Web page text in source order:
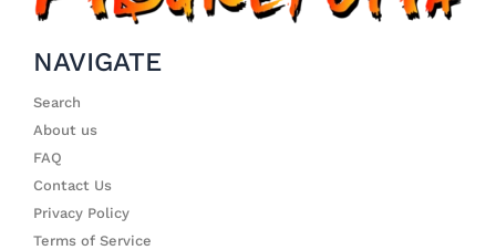
NAVIGATE
Search
About us
FAQ
Contact Us
Privacy Policy
Terms of Service